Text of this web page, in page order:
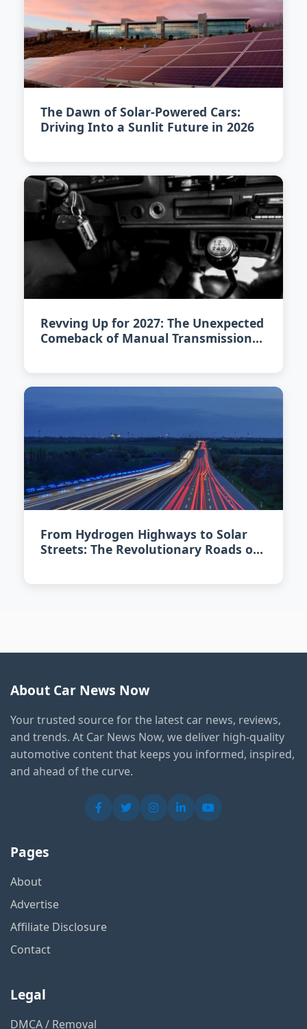
The Dawn of Solar-Powered Cars:
Driving Into a Sunlit Future in 2026
Revving Up for 2027: The Unexpected
Comeback of Manual Transmission
From Hydrogen Highways to Solar
Streets: The Revolutionary Roads of
About Car News Now
Your trusted source for the latest car news, reviews,
and trends. At Car News Now, we deliver high-quality
automotive content that keeps you informed, inspired,
and ahead of the curve.
Pages
About
Advertise
Affiliate Disclosure
Contact
Legal
DMCA / Removal